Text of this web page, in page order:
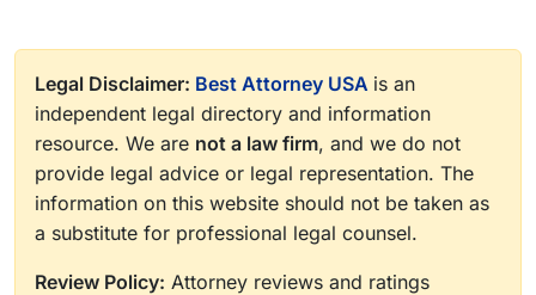
Legal Disclaimer: Best Attorney USA is an
independent legal directory and information
resource. We are not a law firm, and we do not
provide legal advice or legal representation. The
information on this website should not be taken as
a substitute for professional legal counsel.
Review Policy: Attorney reviews and ratings